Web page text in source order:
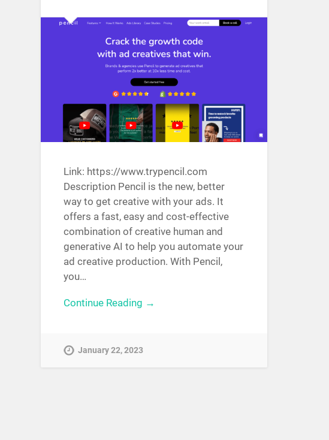
Link: https://www.trypencil.com
Description Pencil is the new, better
way to get creative with your ads. It
offers a fast, easy and cost-effective
combination of creative human and
generative AI to help you automate your
ad creative production. With Pencil,
you…
Continue Reading →
January 22, 2023